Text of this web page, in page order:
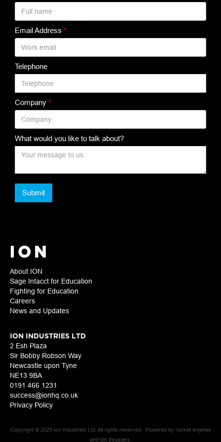
Email Address *
Telephone
Company *
What would you like to talk about?
About ION
Sage Intacct for Education
Fighting for Education
Careers
News and Updates
ION INDUSTRIES LTD
2 Esh Plaza
Sir Bobby Robson Way
Newcastle upon Tyne
NE13 9BA
0191 466 1231
success@ionhq.co.uk
Privacy Policy
Copyright © 2025 Ion Industries Ltd. All rights reserved. Powered by rocket engines
and ion thrusters.